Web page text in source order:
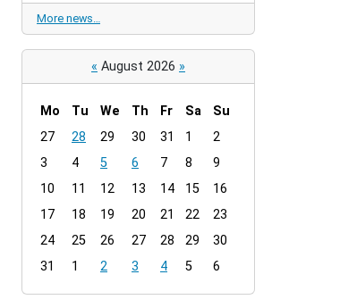
More news…
« August 2026 »
m
n
h
8
Mo Tu We Th Fr Sa
Su
27
28 29 30 31 1
2
3
4 5 6 7 8
9
10
11 12 13 14 15
16
17
18 19 20 21 22
23
24
25 26 27 28 29
30
31
1 2 3 4 5 6